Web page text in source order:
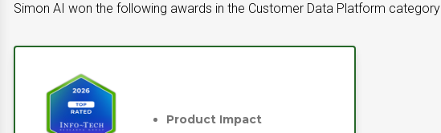
Simon AI won the following awards in the Customer Data Platform category
Product Impact